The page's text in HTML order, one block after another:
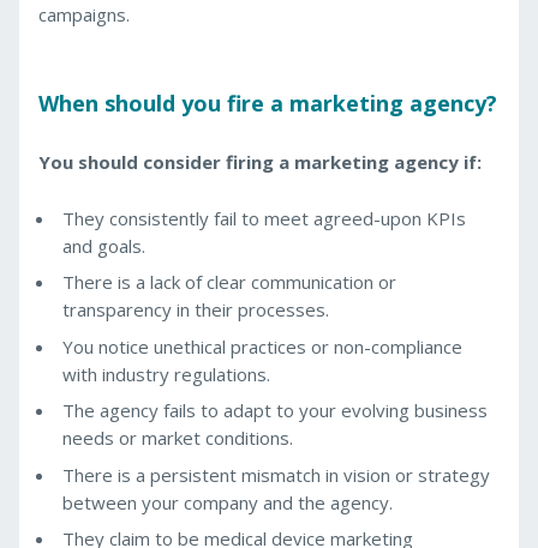
campaigns.
When should you fire a marketing agency?
You should consider firing a marketing agency if:
They consistently fail to meet agreed-upon KPIs
and goals.
There is a lack of clear communication or
transparency in their processes.
You notice unethical practices or non-compliance
with industry regulations.
The agency fails to adapt to your evolving business
needs or market conditions.
There is a persistent mismatch in vision or strategy
between your company and the agency.
They claim to be medical device marketing